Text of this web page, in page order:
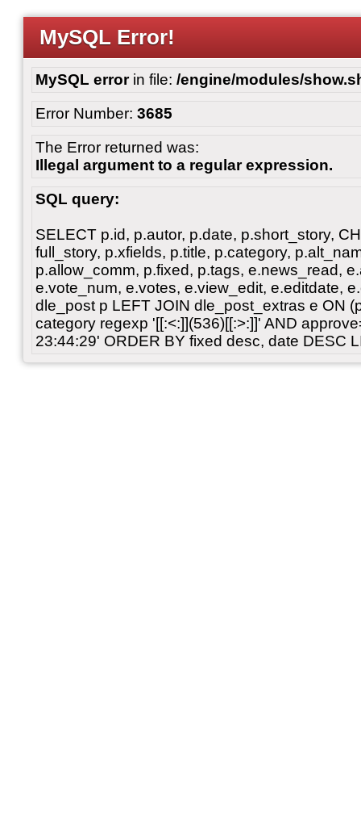
MySQL Error!
MySQL errorin file: /engine/modules/
Error Number: 3685
The Error returned was:
Illegal argument to a regular expression.
SQL query:
SELECT p.id, p.autor, p.date, p.short_story,
full_story, p.xfields, p.title, p.category,
p.allow_comm, p.fixed, p.tags, e.news_read,
e.vote_num, e.votes, e.view_edit, e.editdate,
dle_post p LEFT JOIN dle_post_extras e ON
category regexp '[[:<:]](536)[[:>:]]' AND
23:44:29' ORDER BY fixed desc, date DESC